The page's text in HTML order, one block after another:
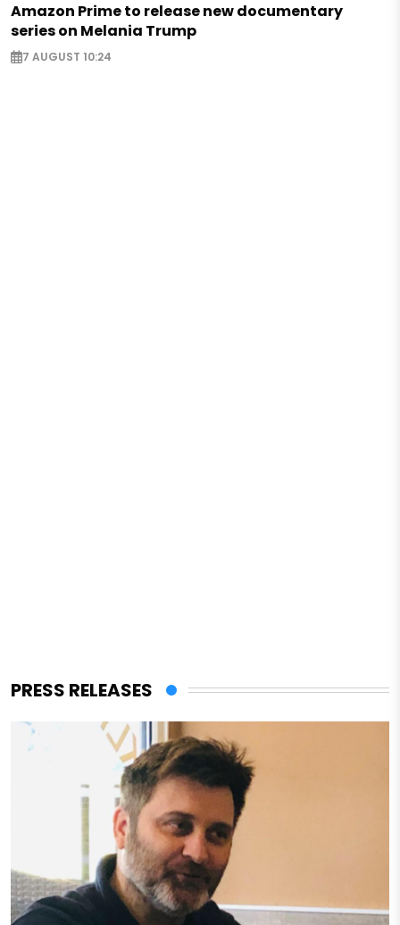
Amazon Prime to release new documentary
series on Melania Trump
7 AUGUST 10:24
PRESS RELEASES